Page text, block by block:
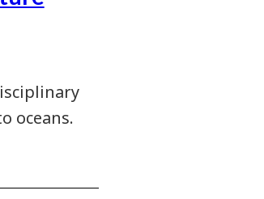
oceans.